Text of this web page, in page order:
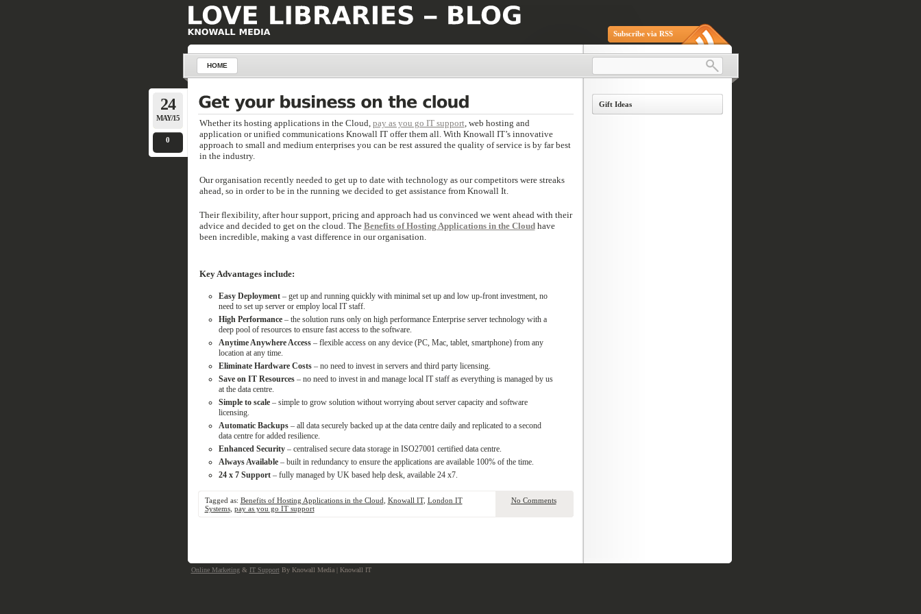
Subscribe via RSS
HOME
24
MAY/15
0
Whether its hosting applications in the Cloud, pay as you go IT support, web hosting and
application or unified communications Knowall IT offer them all. With Knowall IT’s innovative
approach to small and medium enterprises you can be rest assured the quality of service is by far best
in the industry.
Our organisation recently needed to get up to date with technology as our competitors were streaks
ahead, so in order to be in the running we decided to get assistance from Knowall It.
Their flexibility, after hour support, pricing and approach had us convinced we went ahead with their
advice and decided to get on the cloud. The Benefits of Hosting Applications in the Cloud have
been incredible, making a vast difference in our organisation.
Key Advantages include:
Easy Deployment– get up and running quickly with minimal set up and low up-front investment, no
need to set up server or employ local IT staff.
High Performance – the solution runs only on high performance Enterprise server technology with a
deep pool of resources to ensure fast access to the software.
Anytime Anywhere Access– flexible access on any device (PC, Mac, tablet, smartphone) from any
location at any time.
Eliminate Hardware Costs– no need to invest in servers and third party licensing.
Save on IT Resources– no need to invest in and manage local IT staff as everything is managed by us
at the data centre.
Simple to scale– simple to grow solution without worrying about server capacity and software
licensing.
Automatic Backups– all data securely backed up at the data centre daily and replicated to a second
data centre for added resilience.
Enhanced Security – centralised secure data storage in ISO27001 certified data centre.
Always Available– built in redundancy to ensure the applications are available 100% of the time.
24 x 7 Support– fully managed by UK based help desk, available 24 x7.
Tagged as: Benefits of Hosting Applications in the Cloud Knowall IT, London IT
Systems, pay as you go IT support
No Comments
Gift Ideas
Online Marketing & IT Support By Knowall Media | Knowall IT